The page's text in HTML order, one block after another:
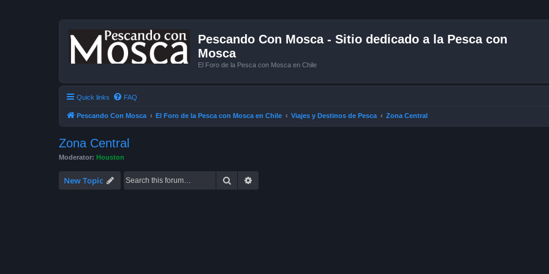
Pescando Con Mosca - Sitio dedicado a la Pesca con
Mosca
El Foro de la Pesca con Mosca en Chile
Quick links FAQ
Pescando Con Mosca El Foro de la Pesca con Mosca en Chile Viajes y Destinos de Pesca Zona Central
Zona Central
Moderator: Houston
New Topic Search